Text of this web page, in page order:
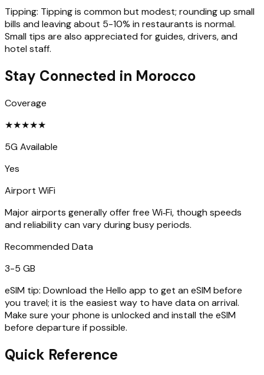
Tipping: Tipping is common but modest; rounding up small
bills and leaving about 5-10% in restaurants is normal.
Small tips are also appreciated for guides, drivers, and
hotel staff.
Stay Connected in Morocco
Coverage
★★★★★
5G Available
Yes
Airport WiFi
Major airports generally offer free Wi‑Fi, though speeds
and reliability can vary during busy periods.
Recommended Data
3-5 GB
eSIM tip: Download the Hello app to get an eSIM before
you travel; it is the easiest way to have data on arrival.
Make sure your phone is unlocked and install the eSIM
before departure if possible.
Quick Reference